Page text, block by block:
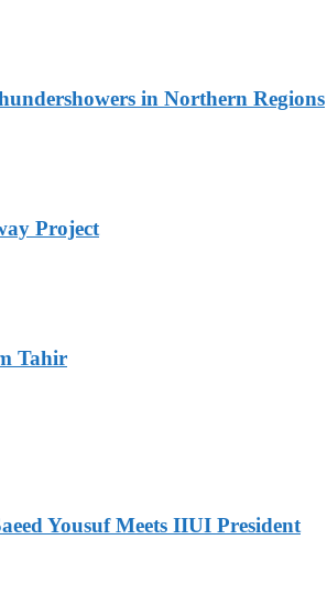
in Northern Regions
Project
Tahir
Yousuf Meets IIUI President